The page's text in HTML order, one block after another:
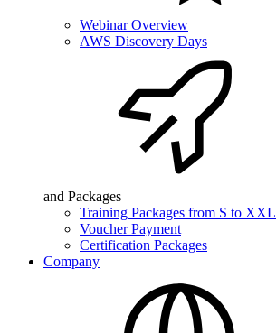
Webinar Overview
AWS Discovery Days
and Packages
Training Packages from S to XXL
Voucher Payment
Certification Packages
Company